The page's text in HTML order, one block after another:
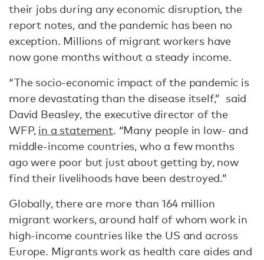
their jobs during any economic disruption, the
report notes, and the pandemic has been no
exception. Millions of migrant workers have
now gone months without a steady income.
“The socio-economic impact of the pandemic is
more devastating than the disease itself,” said
David Beasley, the executive director of the
WFP, in a statement. “Many people in low- and
middle-income countries, who a few months
ago were poor but just about getting by, now
find their livelihoods have been destroyed.”
Globally, there are more than 164 million
migrant workers, around half of whom work in
high-income countries like the US and across
Europe. Migrants work as health care aides and